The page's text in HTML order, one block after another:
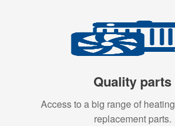
Quality parts
Access to a big range of
replacement parts.